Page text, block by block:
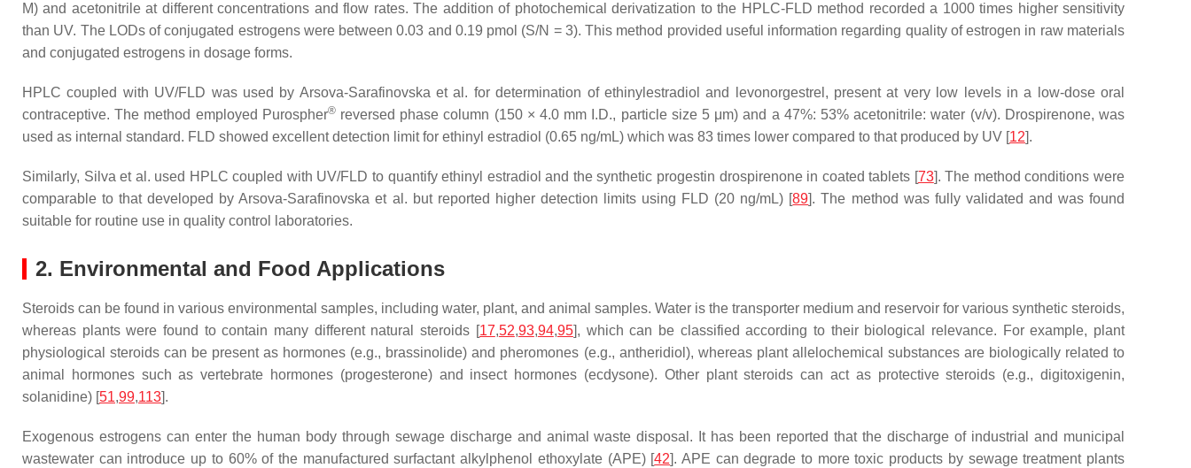
M) and acetonitrile at different concentrations and flow rates. The addition of photochemical derivatization to the HPLC-FLD method recorded a 1000 times higher sensitivity
than UV. The LODs of conjugated estrogens were between 0.03 and 0.19 pmol (S/N = 3). This method provided useful information regarding quality of estrogen in raw materials
and conjugated estrogens in dosage forms.
HPLC coupled with UV/FLD was used by Arsova-Sarafinovska et al. for determination of ethinylestradiol and levonorgestrel, present at very low levels in a low-dose oral
contraceptive. The method employed Purospher®reversed phase column (150 × 4.0 mm I.D., particle size 5 μm) and a 47%: 53% acetonitrile: water (v/v). Drospirenone, was
used as internal standard. FLD showed excellent detection limit for ethinyl estradiol (0.65 ng/mL) which was 83 times lower compared to that produced by UV [12].
Similarly, Silva et al. used HPLC coupled with UV/FLD to quantify ethinyl estradiol and the synthetic progestin drospirenone in coated tablets [73]. The method conditions were
comparable to that developed by Arsova-Sarafinovska et al. but reported higher detection limits using FLD (20 ng/mL) [89]. The method was fully validated and was found
suitable for routine use in quality control laboratories.
2. Environmental and Food Applications
Steroids can be found in various environmental samples, including water, plant, and animal samples. Water is the transporter medium and reservoir for various synthetic steroids,
whereas plants were found to contain many different natural steroids [17,52,93,94,95], which can be classified according to their biological relevance. For example, plant
physiological steroids can be present as hormones (e.g., brassinolide) and pheromones (e.g., antheridiol), whereas plant allelochemical substances are biologically related to
animal hormones such as vertebrate hormones (progesterone) and insect hormones (ecdysone). Other plant steroids can act as protective steroids (e.g., digitoxigenin,
solanidine) [51,99,113].
Exogenous estrogens can enter the human body through sewage discharge and animal waste disposal. It has been reported that the discharge of industrial and municipal
wastewater can introduce up to 60% of the manufactured surfactant alkylphenol ethoxylate (APE) [42]. APE can degrade to more toxic products by sewage treatment plants